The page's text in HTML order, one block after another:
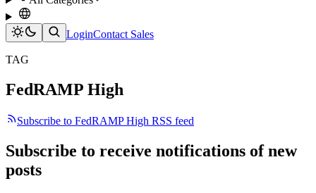
LoginContact Sales
TAG
FedRAMP High
Subscribe to FedRAMP High RSS feed
Subscribe to receive notifications of new
posts